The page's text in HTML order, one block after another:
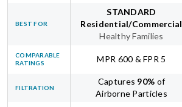
BEST FOR
STANDARD
Residential/Commercial
Healthy Families
COMPARABLE
RATINGS
MPR 600 & FPR 5
FILTRATION
Captures 90% of
Airborne Particles